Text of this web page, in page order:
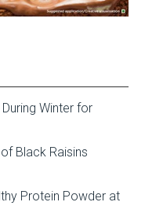
Winter for
Black Raisins
Protein Powder at